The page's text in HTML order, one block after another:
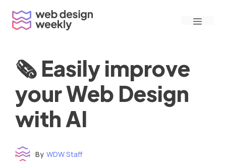
content
Menu
🗞 Easily improve
your Web Design
with AI
By WDW Staff